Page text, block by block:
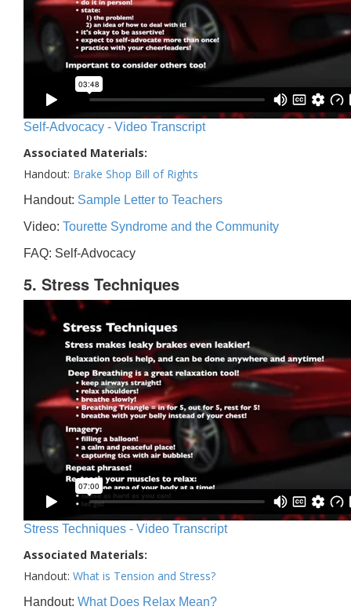
Self-Advocacy - Video Transcript
Associated Materials:
Handout: Brake Shop Bill of Rights
Handout: Sample Letter to Teachers
Video: Tourette Syndrome and the Community
FAQ: Self-Advocacy
5. Stress Techniques
Stress Techniques - Video Transcript
Associated Materials:
Handout: What is Tension and Stress?
Handout: What Does Relax Mean?